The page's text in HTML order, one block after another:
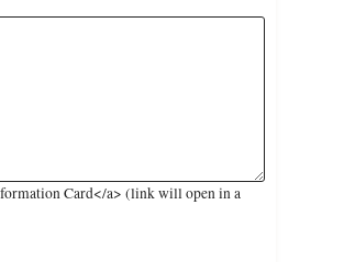
Card</a> (link will open in a